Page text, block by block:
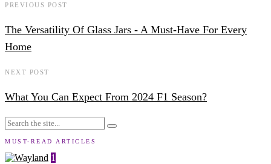
PREVIOUS POST
The Versatility Of Glass Jars - A Must-Have For Every
Home
NEXT POST
What You Can Expect From 2024 F1 Season?
MUST-READ ARTICLES
1